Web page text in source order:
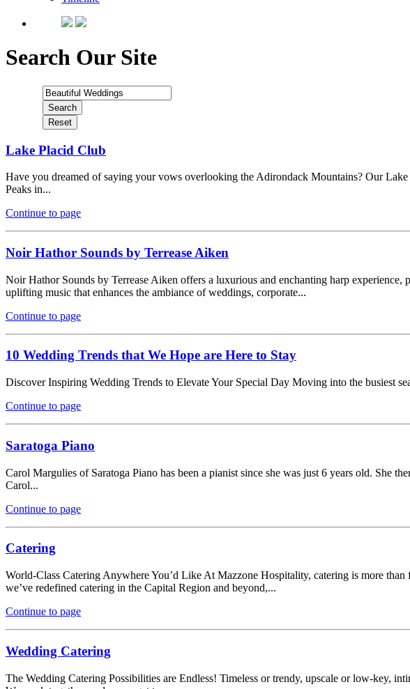
Search Our Site
Lake Placid Club
Have you dreamed of saying your vows overlooking the Adirondack Mountains? Our
Peaks in...
Continue to page
Noir Hathor Sounds by Terrease Aiken
Noir Hathor Sounds by Terrease Aiken offers a luxurious and enchanting harp experience,
uplifting music that enhances the ambiance of weddings, corporate...
Continue to page
10 Wedding Trends that We Hope are Here to Stay
Discover Inspiring Wedding Trends to Elevate Your Special Day Moving into the busiest
Continue to page
Saratoga Piano
Carol Margulies of Saratoga Piano has been a pianist since she was just 6 years old. She
Carol...
Continue to page
Catering
World-Class Catering Anywhere You’d Like At Mazzone Hospitality, catering is more
we’ve redefined catering in the Capital Region and beyond,...
Continue to page
Wedding Catering
The Wedding Catering Possibilities are Endless! Timeless or trendy, upscale or low-key,